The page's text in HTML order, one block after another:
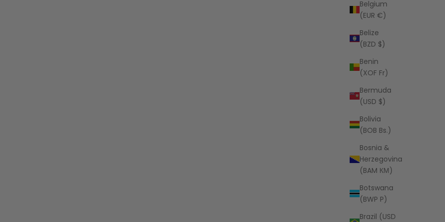
Belgium
(EUR €)
Belize
(BZD $)
Benin
(XOF Fr)
Bermuda
(USD $)
Bolivia
(BOB Bs.)
Bosnia &
Herzegovina
(BAM КМ)
Botswana
(BWP P)
Brazil (USD
AZALEA
Sale price
$64.00 USD